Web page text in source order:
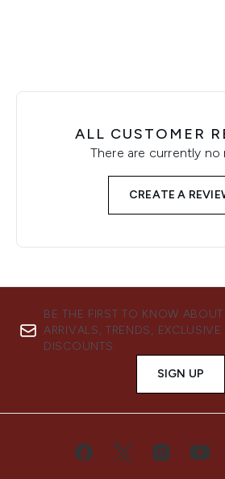
ALL CUSTOMER
There are currently no
CREATE A
BE THE FIRST TO KNOW
ARRIVALS, TRENDS,
DISCOUNTS.
SIGN UP